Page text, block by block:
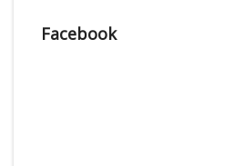
Facebook